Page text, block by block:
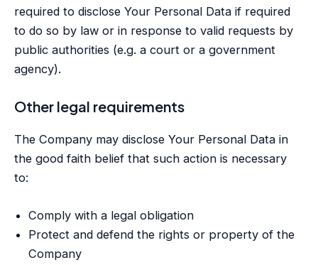
required to disclose Your Personal Data if required
to do so by law or in response to valid requests by
public authorities (e.g. a court or a government
agency).
Other legal requirements
The Company may disclose Your Personal Data in
the good faith belief that such action is necessary
to:
Comply with a legal obligation
Protect and defend the rights or property of the
Company